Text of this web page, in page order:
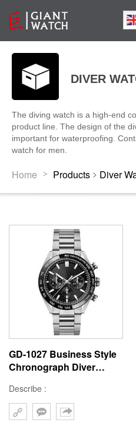
DIVER
The diving watch is a high-end
product line. The design of the
important for waterproofing.
watch for men.
Home > Products > Diver
GD-1027 Business Style
Chronograph Diver
Movement Watches For
Man Custom Logo
Describe :